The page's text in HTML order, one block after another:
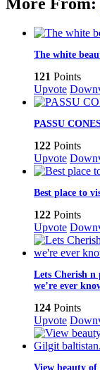
The white
121 Points
Upvote
PASSU
122 Points
Upvote
Best place to
122 Points
Upvote
Lets Cherish n
we’re ever
124 Points
Upvote
View beauty